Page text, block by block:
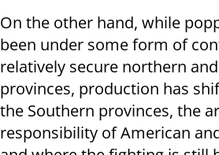
On the other hand, while
been under some form of
relatively secure northern
provinces, production has
the Southern provinces, the
responsibility of American